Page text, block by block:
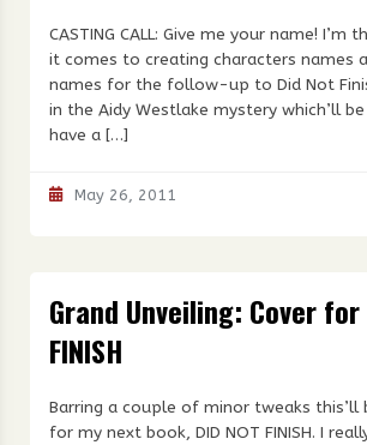
CASTING CALL: Give me your name! I’m
it comes to creating characters names
names for the follow-up to Did Not
in the Aidy Westlake mystery which’ll
have a […]
May 26, 2011
Grand Unveiling: Cover for
FINISH
Barring a couple of minor tweaks this’ll
for my next book, DID NOT FINISH. I